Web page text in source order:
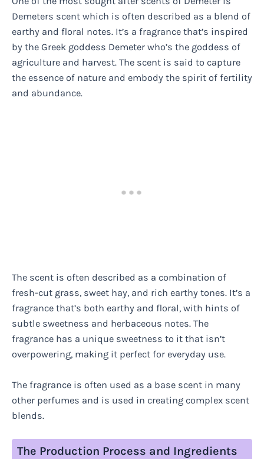
Demeters scent which is often described as a blend of
earthy and floral notes. It’s a fragrance that’s inspired
by the Greek goddess Demeter who’s the goddess of
agriculture and harvest. The scent is said to capture
the essence of nature and embody the spirit of fertility
and abundance.
The scent is often described as a combination of
fresh-cut grass, sweet hay, and rich earthy tones. It’s a
fragrance that’s both earthy and floral, with hints of
subtle sweetness and herbaceous notes. The
fragrance has a unique sweetness to it that isn’t
overpowering, making it perfect for everyday use.
The fragrance is often used as a base scent in many
other perfumes and is used in creating complex scent
blends.
The Production Process and Ingredients